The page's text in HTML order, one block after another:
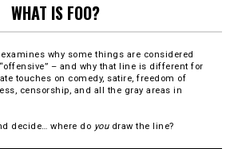
WHAT IS FOO?
examines why some things are considered
– and why that line is different for
touches on comedy, satire, freedom of
censorship, and all the gray areas in
decide… where do youdraw the line?